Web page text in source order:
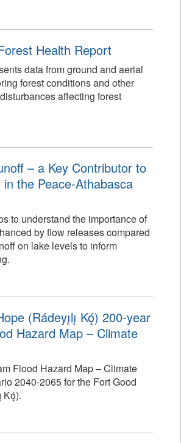
Health Report
data from ground and aerial
forest conditions and other
affecting forest
– a Key Contributor to
the Peace-Athabasca
to understand the importance of
by flow releases compared
on lake levels to inform
(Rádeyı̨lı̨ Kǫ́) 200-year
Hazard Map – Climate
Flood Hazard Map – Climate
2040-2065 for the Fort Good
Kǫ́).